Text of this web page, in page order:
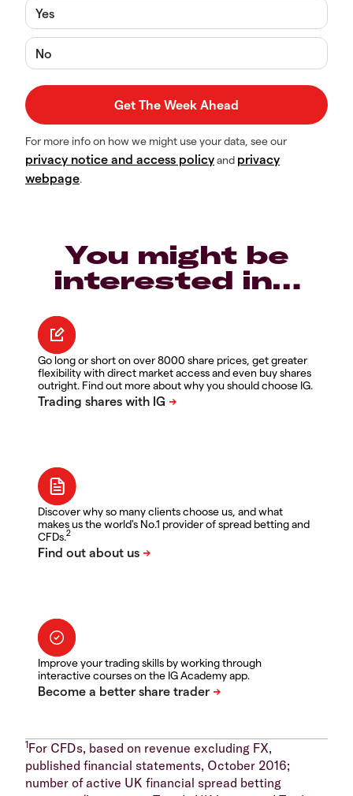
Yes
No
For more info on how we might use your data, see our
privacy notice and access policyand privacy
webpage.
You might be
interested in…
Go long or short on over 8000 share prices, get greater
flexibility with direct market access and even buy shares
outright. Find out more about why you should choose IG.
Discover why so many clients choose us, and what
makes us the world's No.1 provider of spread betting and
CFDs.2
Improve your trading skills by working through
interactive courses on the IG Academy app.
1For CFDs, based on revenue excluding FX,
published financial statements, October 2016;
number of active UK financial spread betting